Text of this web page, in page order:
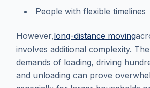
People with flexible timelines
However,long-distance moving
involves additional complexity.
demands of loading, driving
and unloading can prove